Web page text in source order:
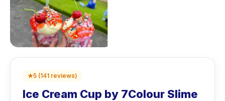
★5 (141 reviews)
Ice Cream Cup by 7Colour Slime